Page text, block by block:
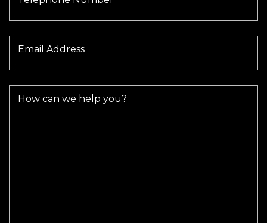
Email Address
How can we help you?